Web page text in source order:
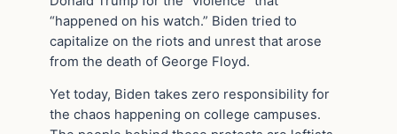
“happened on his watch.” Biden tried to
capitalize on the riots and unrest that arose
from the death of George Floyd.
Yet today, Biden takes zero responsibility for
the chaos happening on college campuses.